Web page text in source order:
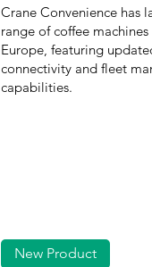
Crane Convenience has
range of coffee
Europe, featuring
connectivity and fleet
capabilities.
New Product